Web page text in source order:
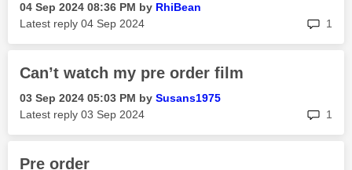
‎04 Sep 2024 08:36 PM by RhiBean
Latest reply ‎04 Sep 2024 1
Can’t watch my pre order film
‎03 Sep 2024 05:03 PM by Susans1975
Latest reply ‎03 Sep 2024 1
Pre order